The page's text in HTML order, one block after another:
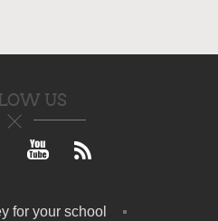
US
for your school